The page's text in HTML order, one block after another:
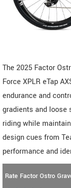
The 2025 Factor
Force XPLR eTap
endurance and
gradients and loose
riding while
design cues from
performance and
Rate Factor Ostro